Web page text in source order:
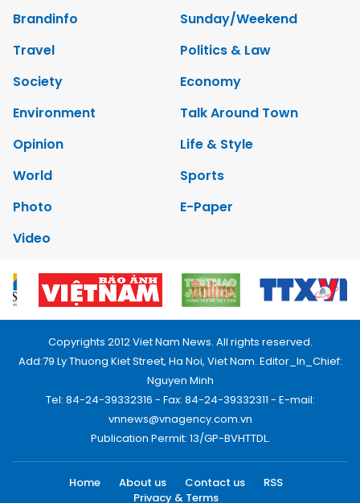
Brandinfo
Sunday/Weekend
Travel
Politics & Law
Society
Economy
Environment
Talk Around Town
Opinion
Life & Style
World
Sports
Photo
E-Paper
Video
Copyrights 2012 Viet Nam News. All rights reserved.
Add:79 Ly Thuong Kiet Street, Ha Noi, Viet Nam. Editor_In_Chief:
Nguyen Minh
Tel: 84-24-39332316 - Fax: 84-24-39332311 - E-mail:
vnnews@vnagency.com.vn
Publication Permit: 13/GP-BVHTTDL.
Home About us Contact us
RSS
Privacy & Terms